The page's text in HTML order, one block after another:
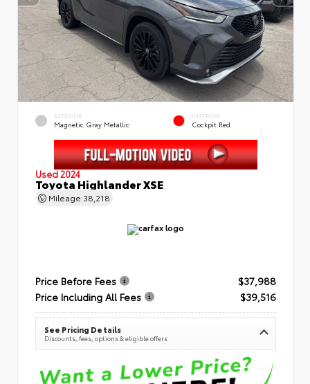
EXTERIOR
Magnetic Gray Metallic
INTERIOR
Cockpit Red
Used 2024
Toyota Highlander XSE
Mileage 38,218
Price Before Fees
$37,988
Price Including All Fees
$39,516
See Pricing Details
Discounts, fees, options & eligible offers